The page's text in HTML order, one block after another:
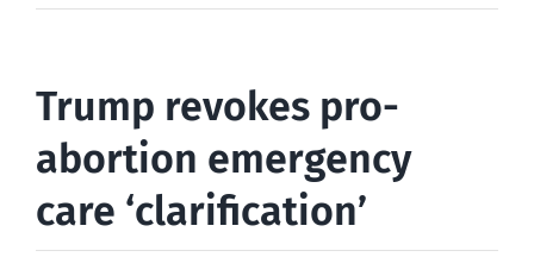
Trump revokes pro-
abortion emergency
care ‘clarification’